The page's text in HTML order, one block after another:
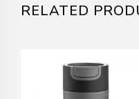
RELATED